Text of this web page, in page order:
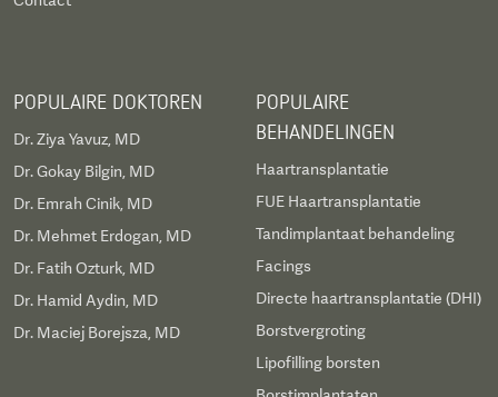
Piezzo Rhinoplasty. Dr. Ani Cinpolat (Body &
POPULAIRE DOKTOREN
Dr. Ziya Yavuz, MD
Dr. Gokay Bilgin, MD
Dr. Emrah Cinik, MD
Dr. Mehmet Erdogan, MD
Dr. Fatih Ozturk, MD
Dr. Hamid Aydin, MD
Dr. Maciej Borejsza, MD
POPULAIRE
BEHANDELINGEN
Haartransplantatie
FUE Haartransplantatie
Tandimplantaat behandeling
Facings
Directe haartransplantatie (DHI)
Borstvergroting
Lipofilling borsten